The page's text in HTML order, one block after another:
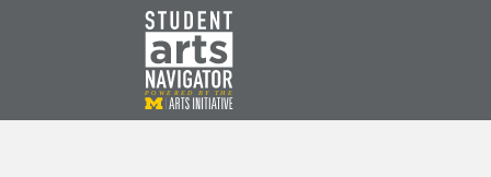
P O WERED B Y THE